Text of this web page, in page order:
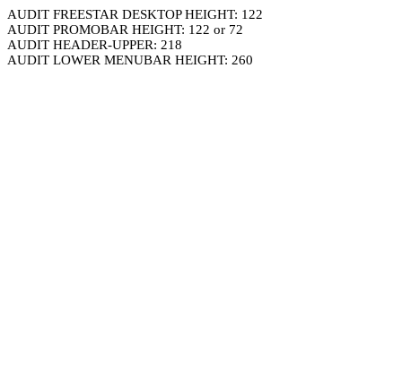
AUDIT FREESTAR DESKTOP HEIGHT: 122
AUDIT PROMOBAR HEIGHT: 122 or 72
AUDIT HEADER-UPPER: 218
AUDIT LOWER MENUBAR HEIGHT: 260